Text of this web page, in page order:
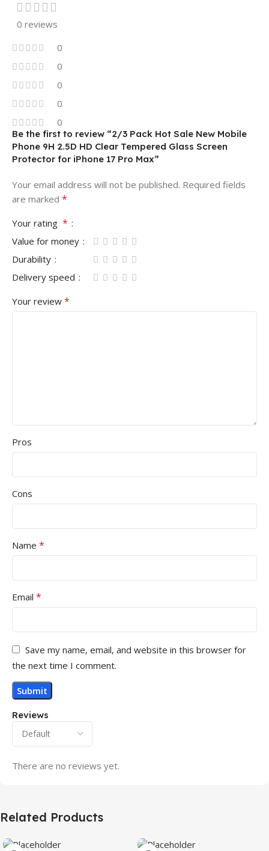
0 reviews
0
0
0
0
0
Reviews
There are no reviews yet.
Be the first to review “2/3 Pack Hot Sale New Mobile
Phone 9H 2.5D HD Clear Tempered Glass Screen
Protector for iPhone 17 Pro Max”
Your email address will not be published. Required fields
are marked *
Your rating *
Value for money
Durability
Delivery speed
Your review *
Pros
Cons
Name *
Email *
Save my name, email, and website in this browser for
the next time I comment.
Related Products